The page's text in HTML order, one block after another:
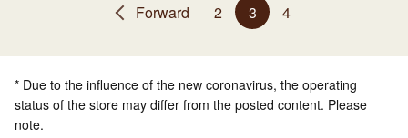
Forward 2 3 4
* Due to the influence of the new coronavirus, the operating
status of the store may differ from the posted content. Please
note.